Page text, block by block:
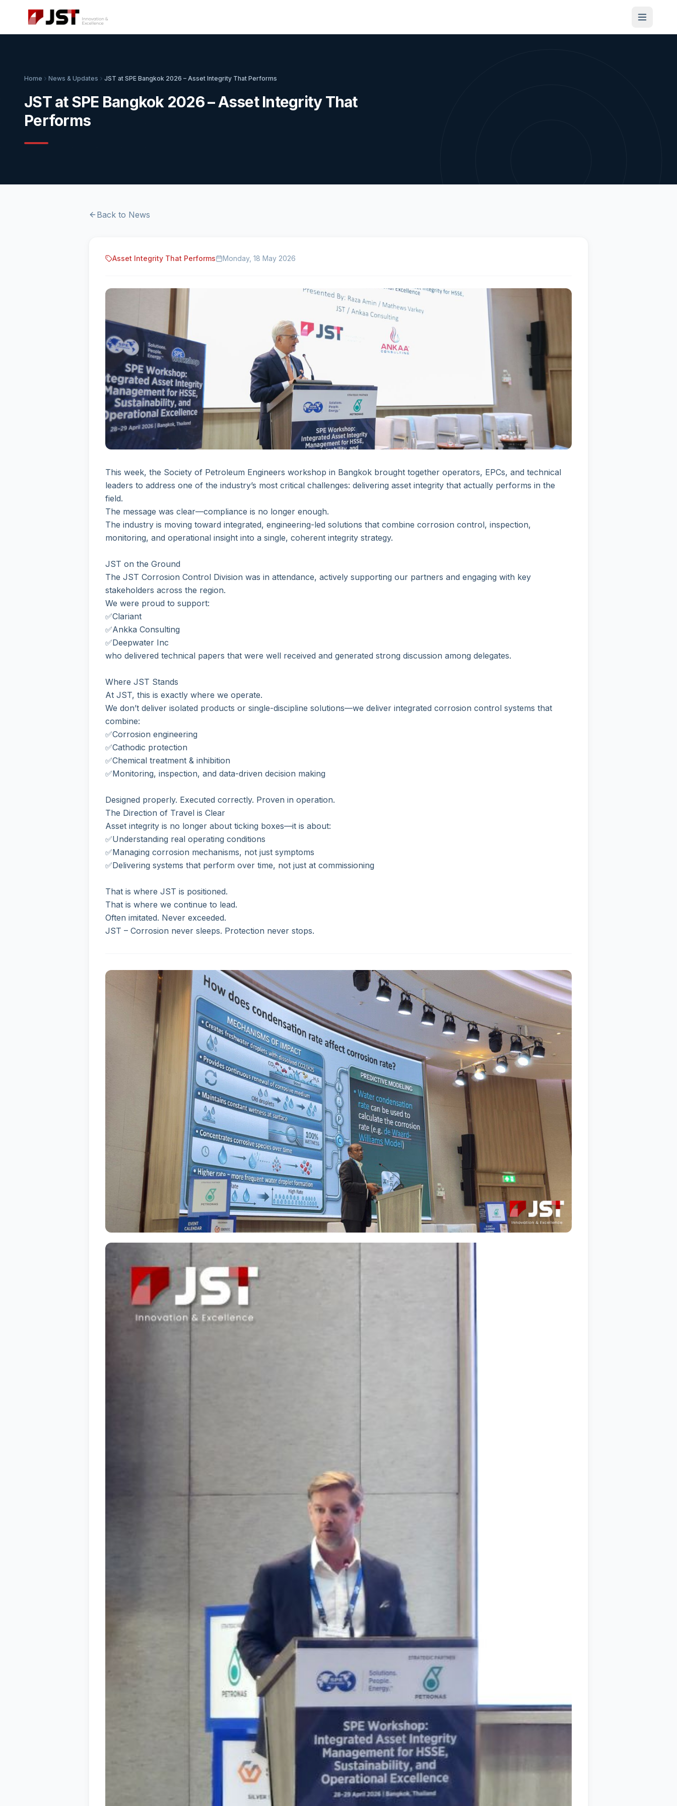
Home News & Updates JST at SPE Bangkok 2026 – Asset Integrity That Performs
JST at SPE Bangkok 2026 – Asset Integrity That
Performs
Back to News
Asset Integrity That Performs Monday, 18 May 2026
This week, the Society of Petroleum Engineers workshop in Bangkok brought together operators, EPCs, and technical
leaders to address one of the industry’s most critical challenges: delivering asset integrity that actually performs in the
field.
The message was clear—compliance is no longer enough.
The industry is moving toward integrated, engineering-led solutions that combine corrosion control, inspection,
monitoring, and operational insight into a single, coherent integrity strategy.
JST on the Ground
The JST Corrosion Control Division was in attendance, actively supporting our partners and engaging with key
stakeholders across the region.
We were proud to support:
✅Clariant
✅Ankka Consulting
✅Deepwater Inc
who delivered technical papers that were well received and generated strong discussion among delegates.
Where JST Stands
At JST, this is exactly where we operate.
We don’t deliver isolated products or single-discipline solutions—we deliver integrated corrosion control systems that
combine:
✅Corrosion engineering
✅Cathodic protection
✅Chemical treatment & inhibition
✅Monitoring, inspection, and data-driven decision making
Designed properly. Executed correctly. Proven in operation.
The Direction of Travel is Clear
Asset integrity is no longer about ticking boxes—it is about:
✅Understanding real operating conditions
✅Managing corrosion mechanisms, not just symptoms
✅Delivering systems that perform over time, not just at commissioning
That is where JST is positioned.
That is where we continue to lead.
Often imitated. Never exceeded.